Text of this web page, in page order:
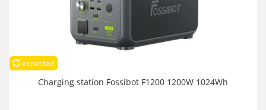
expected
Charging station Fossibot F1200 1200W 1024Wh